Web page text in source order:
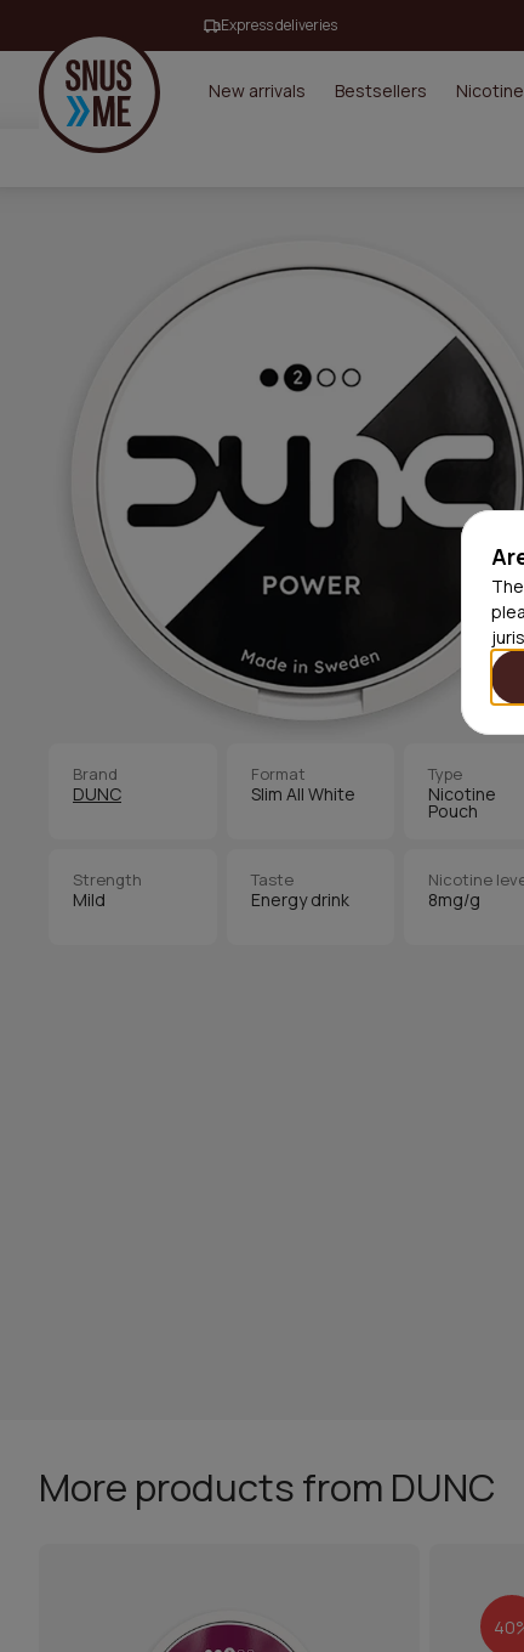
Express deliveries
New arrivals Bestsellers
Brand
DUNC
Format
Slim All White
Type
Nicotine
Pouch
Strength
Mild
Taste
Energy drink
Nicotine
8mg/g
More products from DUNC